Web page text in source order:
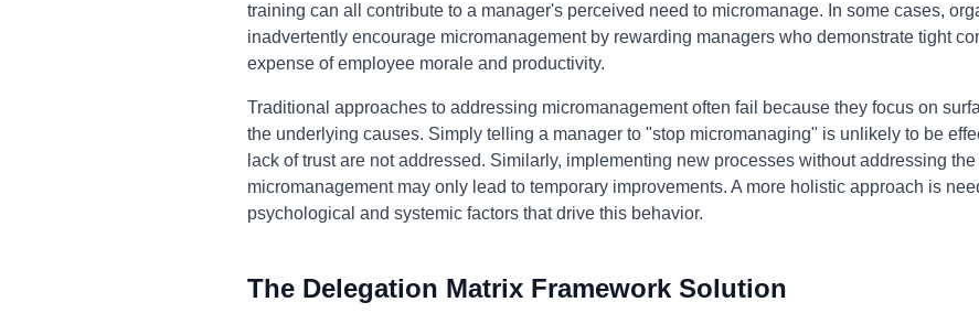
training can all contribute to a manager's perceived need to micromanage. In some cases,
inadvertently encourage micromanagement by rewarding managers who demonstrate tight
expense of employee morale and productivity.
Traditional approaches to addressing micromanagement often fail because they focus on
the underlying causes. Simply telling a manager to "stop micromanaging" is unlikely to be
lack of trust are not addressed. Similarly, implementing new processes without addressing
micromanagement may only lead to temporary improvements. A more holistic approach is
psychological and systemic factors that drive this behavior.
The Delegation Matrix Framework Solution